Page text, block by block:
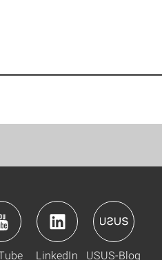
LinkedIn USUS-Blog